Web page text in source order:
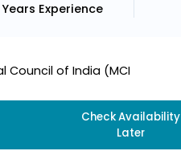
Years Experience
Council of India (MCI
Check Availability
Later